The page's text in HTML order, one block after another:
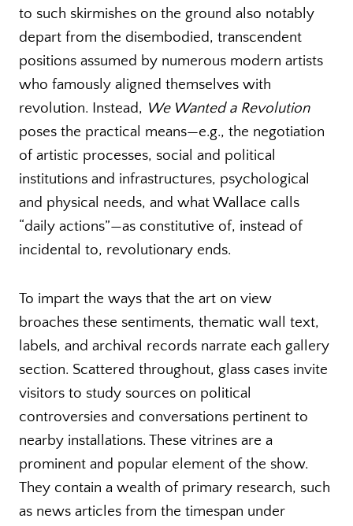
to such skirmishes on the ground also notably
depart from the disembodied, transcendent
positions assumed by numerous modern artists
who famously aligned themselves with
revolution. Instead, We Wanted a Revolution
poses the practical means—e.g., the negotiation
of artistic processes, social and political
institutions and infrastructures, psychological
and physical needs, and what Wallace calls
“daily actions”—as constitutive of, instead of
incidental to, revolutionary ends.
To impart the ways that the art on view
broaches these sentiments, thematic wall text,
labels, and archival records narrate each gallery
section. Scattered throughout, glass cases invite
visitors to study sources on political
controversies and conversations pertinent to
nearby installations. These vitrines are a
prominent and popular element of the show.
They contain a wealth of primary research, such
as news articles from the timespan under